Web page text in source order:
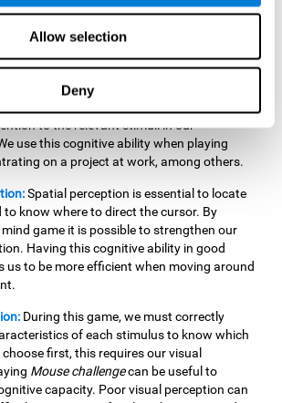
Allow selection
Deny
In this brain training game, we will need
them, we will have to use our focused
by playing this game this cognitive ability will
to the relevant stimuli in our
use this cognitive ability when playing
on a project at work, among others.
Spatial perception is essential to locate
to know where to direct the cursor. By
game it is possible to strengthen our
Having this cognitive ability in good
us to be more efficient when moving around
During this game, we must correctly
of each stimulus to know which
first, this requires our visual
Mouse challengecan be useful to
capacity. Poor visual perception can